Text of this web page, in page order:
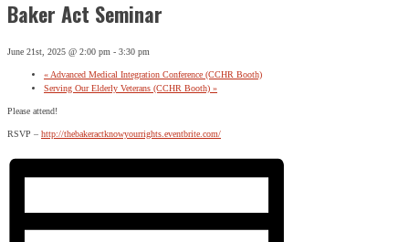
Baker Act Seminar
June 21st, 2025 @ 2:00 pm - 3:30 pm
« Advanced Medical Integration Conference (CCHR Booth)
Serving Our Elderly Veterans (CCHR Booth) »
Please attend!
RSVP – http://thebakeractknowyourrights.eventbrite.com/